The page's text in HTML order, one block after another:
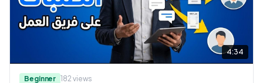
4:34
Beginner 182 views